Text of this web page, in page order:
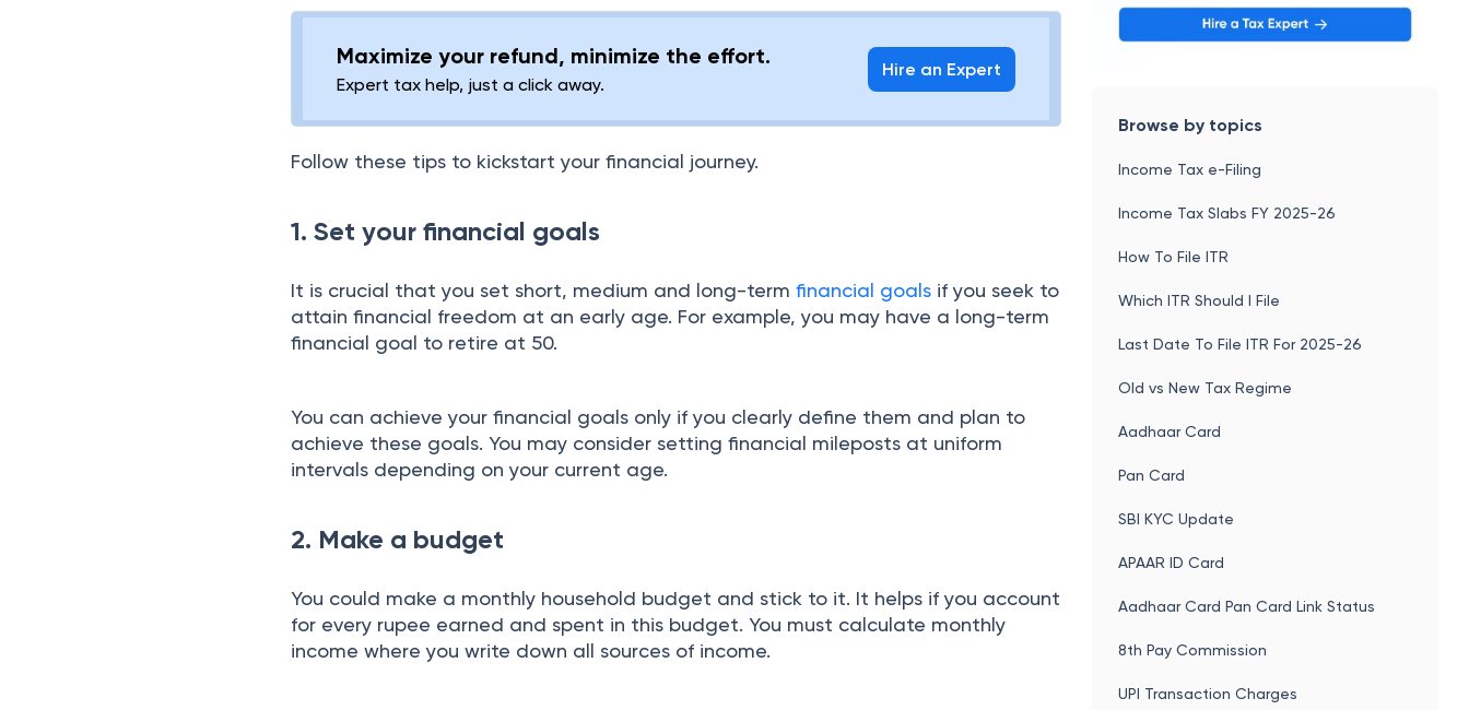
Maximize your refund, minimize the effort.
Expert tax help, just a click away.
Hire an Expert
Follow these tips to kickstart your financial journey.
1. Set your financial goals
It is crucial that you set short, medium and long-termfinancial goals if you seek to
attain financial freedom at an early age. For example, you may have a long-term
financial goal to retire at 50.
You can achieve your financial goals only if you clearly define them and plan to
achieve these goals. You may consider setting financial mileposts at uniform
intervals depending on your current age.
2. Make a budget
You could make a monthly household budget and stick to it. It helps if you account
for every rupee earned and spent in this budget. You must calculate monthly
income where you write down all sources of income.
Browse by topics
Income Tax e-Filing
Income Tax Slabs FY 2025-26
How To File ITR
Which ITR Should I File
Last Date To File ITR For 2025-26
Old vs New Tax Regime
Aadhaar Card
Pan Card
SBI KYC Update
APAAR ID Card
Aadhaar Card Pan Card Link Status
8th Pay Commission
UPI Transaction Charges